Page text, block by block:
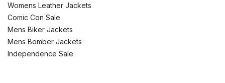
Womens Leather Jackets
Comic Con Sale
Mens Biker Jackets
Mens Bomber Jackets
Independence Sale